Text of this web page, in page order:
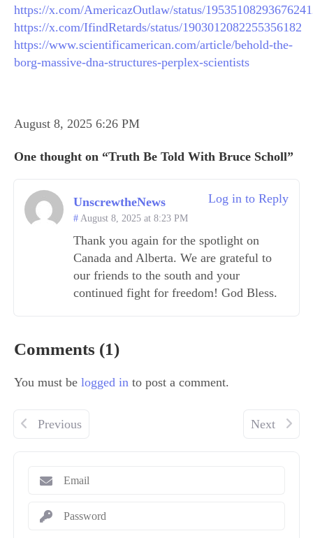
https://x.com/AmericazOutlaw/status/
https://x.com/IfindRetards/status/1903012082255356182
https://www.scientificamerican.com/article/behold-the-
borg-massive-dna-structures-perplex-scientists
August 8, 2025 6:26 PM
One thought on “Truth Be Told With Bruce Scholl”
UnscrewtheNews
August 8, 2025 at 8:23 PM
Thank you again for the spotlight on
Canada and Alberta. We are grateful to
our friends to the south and your
continued fight for freedom! God Bless.
Log in to Reply
Comments (1)
You must be logged in to post a comment.
Previous Next